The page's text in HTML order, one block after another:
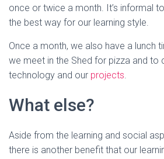
once or twice a month. It’s informal
the best way for our learning style.
Once a month, we also have a lunch
we meet in the Shed for pizza and to
technology and our projects.
What else?
Aside from the learning and social
there is another benefit that our